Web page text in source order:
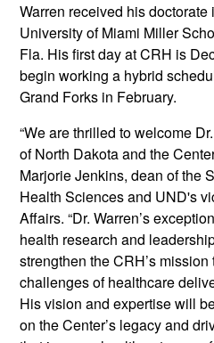
Warren received his
University of Miami Miller
Fla. His first day at CRH is
begin working a hybrid
Grand Forks in February.
“We are thrilled to welcome
of North Dakota and the
Marjorie Jenkins, dean of the
Health Sciences and UND's
Affairs. “Dr. Warren’s
health research and
strengthen the CRH’s
challenges of healthcare
His vision and expertise will
on the Center’s legacy and